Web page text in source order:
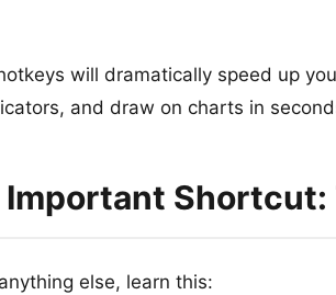
will dramatically speed up
and draw on charts in
Shortcut:
else, learn this: